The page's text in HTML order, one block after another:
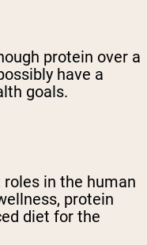
protein over a
have a
goals.
in the human
protein
diet for the